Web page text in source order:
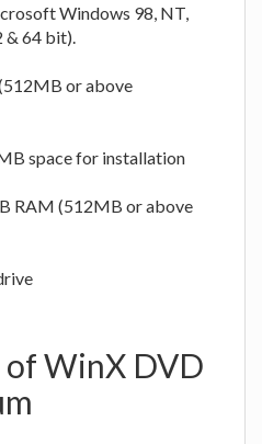
Windows 98, NT,
& 64 bit).
or above
space for installation
RAM (512MB or above
WinX DVD